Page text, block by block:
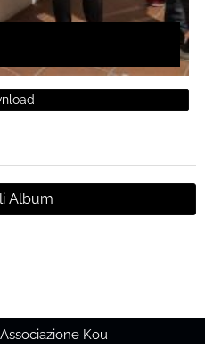
Album
Kou